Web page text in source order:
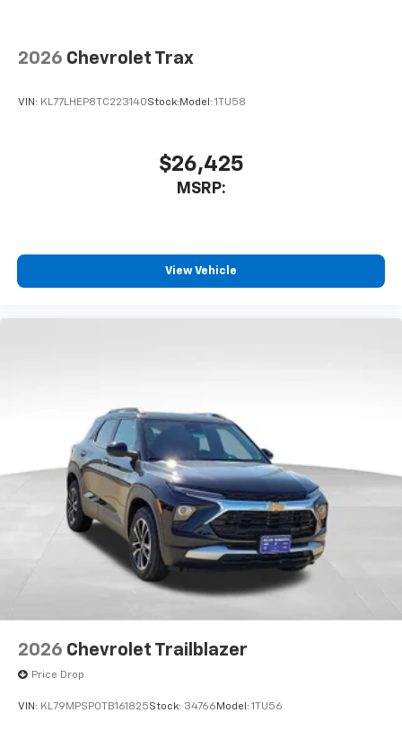
capability for compatible phones
Apple CarPlay vehicle user interface is a
statements apply. Requires compatible
iPhone and Apple Music are trademarks for
Apple Inc, registered in the U.S. and other
To use Android Auto on your car display, you'll
need an Android phone running Android 6 or
higher, an active data plan, and the Android
2026 Chevrolet Trax
VIN: KL77LHEP8TC223140Stock: Model: 1TU58
$26,425
MSRP:
View Vehicle
2026 Chevrolet Trailblazer
Price Drop
VIN: KL79MPSP0TB161825Stock: 34766 Model: 1TU56